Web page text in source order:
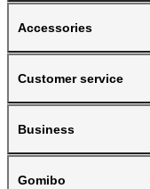
Accessories
Customer service
Business
Gomibo